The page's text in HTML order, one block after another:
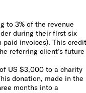
to 3% of the revenue
during their first six
paid invoices). This credit
referring client’s future
US $3,000 to a charity
donation, made in the
months into a